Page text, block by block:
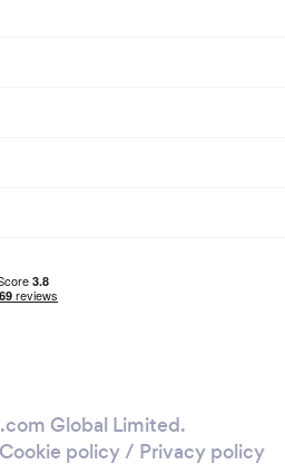
Global Limited.
Cookie policy/ Privacy policy